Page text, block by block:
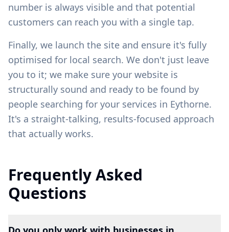
number is always visible and that potential
customers can reach you with a single tap.
Finally, we launch the site and ensure it's fully
optimised for local search. We don't just leave
you to it; we make sure your website is
structurally sound and ready to be found by
people searching for your services in Eythorne.
It's a straight-talking, results-focused approach
that actually works.
Frequently Asked
Questions